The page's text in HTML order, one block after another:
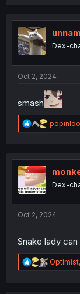
t
i
o
n
Dex-
Oct 2, 2024
smash
R
e
t
nDex-
Oct 2, 2024
Snake lady
R
e
Optimist,